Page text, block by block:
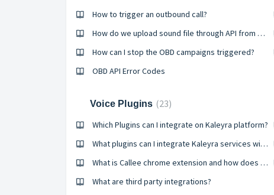
How to trigger an outbound call?
How do we upload sound file through API from OBD application?
How can I stop the OBD campaigns triggered?
OBD API Error Codes
Voice Plugins 23
Which Plugins can I integrate on Kaleyra platform?
What plugins can I integrate Kaleyra services with?
What is Callee chrome extension and how does it help?
What are third party integrations?